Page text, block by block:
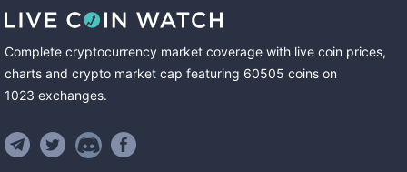
Complete cryptocurrency market coverage with live coin prices,
charts and crypto market cap featuring 60505 coins on
1023 exchanges.